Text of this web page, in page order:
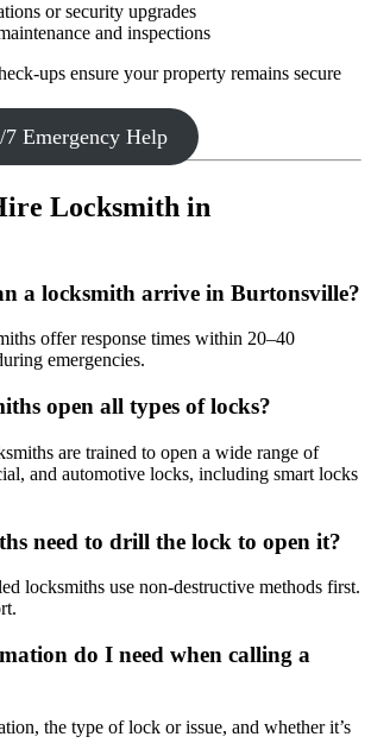
or security upgrades
and inspections
ups ensure your property remains secure
Emergency Help
Locksmith in
a locksmith arrive in Burtonsville?
offer response times within 20–40
emergencies.
open all types of locks?
are trained to open a wide range of
and automotive locks, including smart locks
need to drill the lock to open it?
locksmiths use non-destructive methods first.
do I need when calling a
the type of lock or issue, and whether it’s